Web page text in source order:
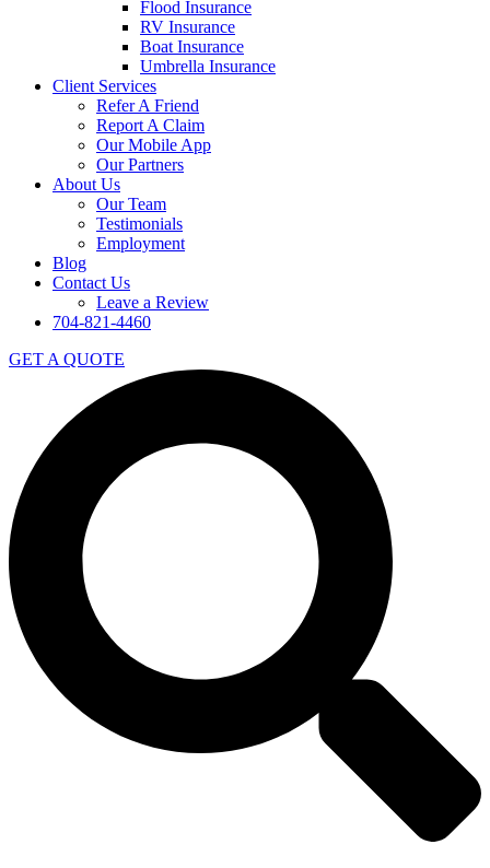
Flood Insurance
RV Insurance
Boat Insurance
Umbrella Insurance
Client Services
Refer A Friend
Report A Claim
Our Mobile App
Our Partners
About Us
Our Team
Testimonials
Employment
Blog
Contact Us
Leave a Review
704-821-4460
GET A QUOTE